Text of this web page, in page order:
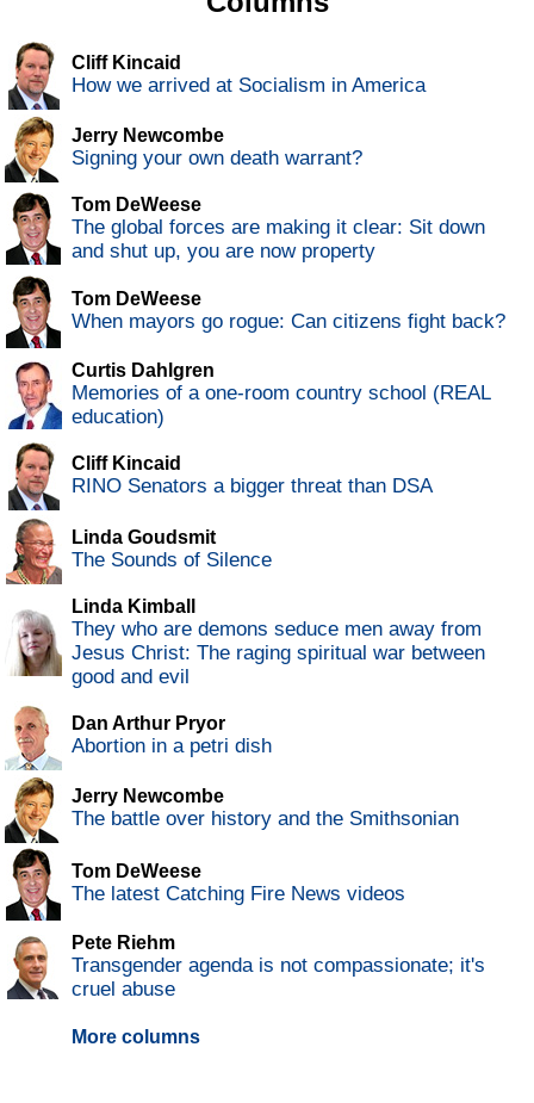
Cliff Kincaid
How we arrived at Socialism in America
Jerry Newcombe
Signing your own death warrant?
Tom DeWeese
The global forces are making it clear: Sit down
and shut up, you are now property
Tom DeWeese
When mayors go rogue: Can citizens fight back?
Curtis Dahlgren
Memories of a one-room country school (REAL
education)
Cliff Kincaid
RINO Senators a bigger threat than DSA
Linda Goudsmit
The Sounds of Silence
Linda Kimball
They who are demons seduce men away from
Jesus Christ: The raging spiritual war between
good and evil
Dan Arthur Pryor
Abortion in a petri dish
Jerry Newcombe
The battle over history and the Smithsonian
Tom DeWeese
The latest Catching Fire News videos
Pete Riehm
Transgender agenda is not compassionate; it's
cruel abuse
More columns